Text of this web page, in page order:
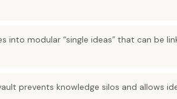
into modular “single ideas” that can be
prevents knowledge silos and allows